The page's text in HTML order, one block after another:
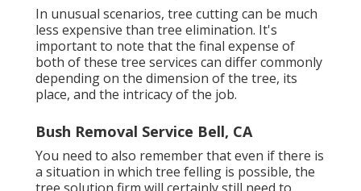
In unusual scenarios, tree cutting can be much
less expensive than tree elimination. It's
important to note that the final expense of
both of these tree services can differ commonly
depending on the dimension of the tree, its
place, and the intricacy of the job.
Bush Removal Service Bell, CA
You need to also remember that even if there is
a situation in which tree felling is possible, the